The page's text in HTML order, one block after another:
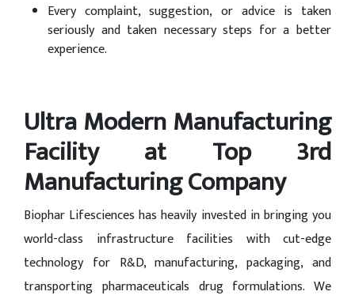
Every complaint, suggestion, or advice is taken
seriously and taken necessary steps for a better
experience.
Ultra Modern Manufacturing
Facility at Top 3rd
Manufacturing Company
Biophar Lifesciences has heavily invested in bringing you
world-class infrastructure facilities with cut-edge
technology for R&D, manufacturing, packaging, and
transporting pharmaceuticals drug formulations. We